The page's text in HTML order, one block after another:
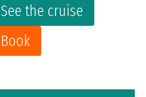
See the cruise
Book